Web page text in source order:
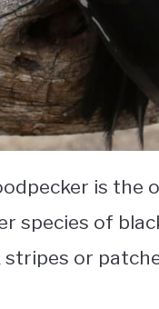
is the
species of
or